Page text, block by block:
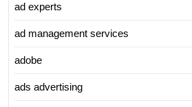
ad experts
ad management services
adobe
ads advertising